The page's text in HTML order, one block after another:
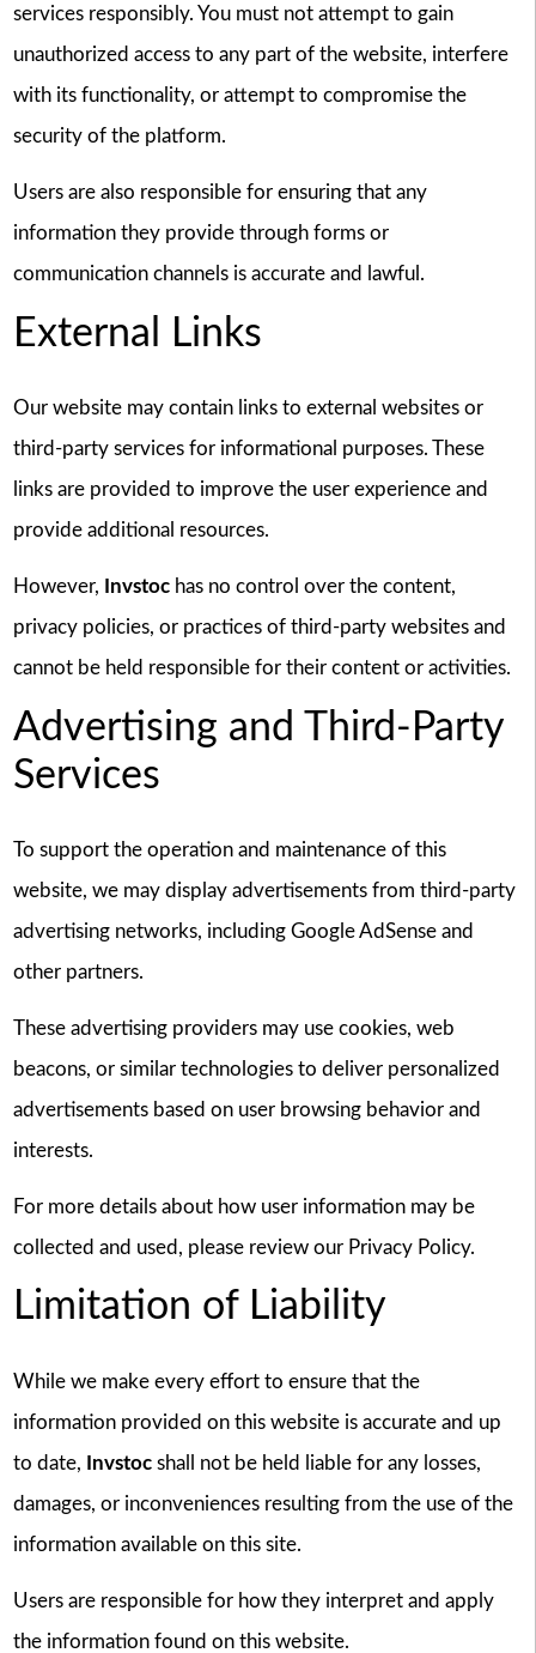
services responsibly. You must not attempt to gain
unauthorized access to any part of the website, interfere
with its functionality, or attempt to compromise the
security of the platform.
Users are also responsible for ensuring that any
information they provide through forms or
communication channels is accurate and lawful.
External Links
Our website may contain links to external websites or
third-party services for informational purposes. These
links are provided to improve the user experience and
provide additional resources.
However, Invstochas no control over the content,
privacy policies, or practices of third-party websites and
cannot be held responsible for their content or activities.
Advertising and Third-Party
Services
To support the operation and maintenance of this
website, we may display advertisements from third-party
advertising networks, including Google AdSense and
other partners.
These advertising providers may use cookies, web
beacons, or similar technologies to deliver personalized
advertisements based on user browsing behavior and
interests.
For more details about how user information may be
collected and used, please review our Privacy Policy.
Limitation of Liability
While we make every effort to ensure that the
information provided on this website is accurate and up
to date,
Invstocshall not be held liable for any losses,
damages, or inconveniences resulting from the use of the
information available on this site.
Users are responsible for how they interpret and apply
the information found on this website.